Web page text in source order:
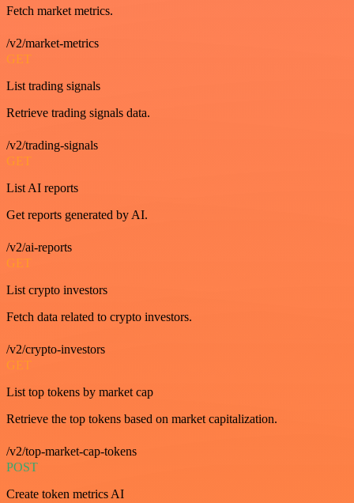
Fetch market metrics.
/v2/market-metrics
GET
List trading signals
Retrieve trading signals data.
/v2/trading-signals
GET
List AI reports
Get reports generated by AI.
/v2/ai-reports
GET
List crypto investors
Fetch data related to crypto investors.
/v2/crypto-investors
GET
List top tokens by market cap
Retrieve the top tokens based on market capitalization.
/v2/top-market-cap-tokens
POST
Create token metrics AI